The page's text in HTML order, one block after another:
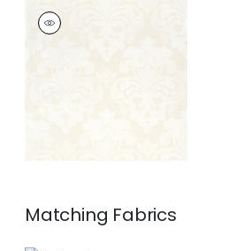
DARCEY DAMASK
Wallpaper
Matching Fabrics